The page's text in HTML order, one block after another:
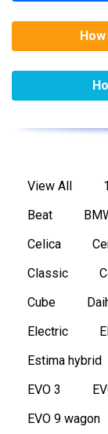
How
View All
Beat
Celica
Classic
Cube
Electric
Estima hybrid
EVO 3
EVO 9 wagon